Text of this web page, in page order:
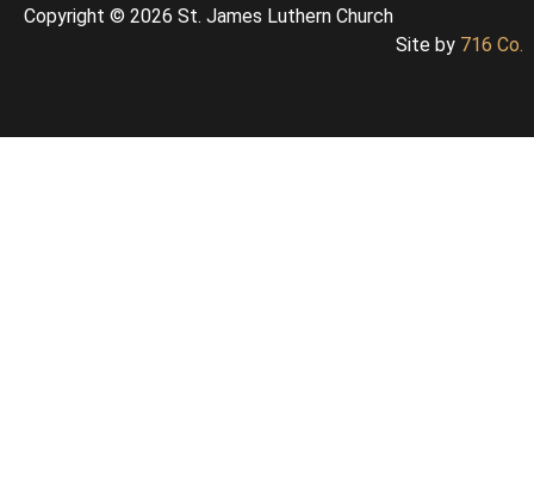
Copyright © 2026 St. James Luthern Church
Site by 716 Co.